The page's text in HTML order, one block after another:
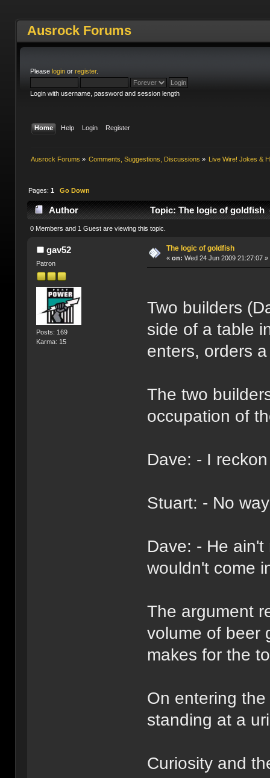
Ausrock Forums
Please loginor register.
Login with username, password and session length
Home Help Login Register
Ausrock Forums » Comments, Suggestions, Discussions » Live Wire! Jokes &
Pages: 1 Go Down
Author Topic: The logic of goldfish
0 Members and 1 Guest are viewing this topic.
gav52
Patron
Posts: 169
Karma: 15
The logic of goldfish
«on: Wed 24 Jun 2009 21:27:07 »
Two builders
side of a table
enters, orders
The two
occupation of
Dave: - I
Stuart: - No
Dave: - He
wouldn't come
The argument
volume of beer
makes for the
On entering
standing at a
Curiosity and